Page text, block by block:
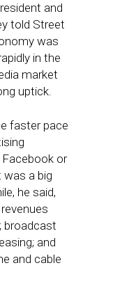
and
told Street
was
in the
market
uptick.
faster pace
Facebook or
a big
he said,
broadcast
and
and cable